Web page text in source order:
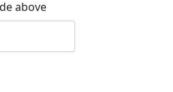
above